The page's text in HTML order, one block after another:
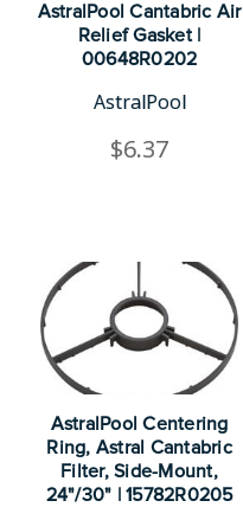
AstralPool Cantabric Air
Relief Gasket |
00648R0202
AstralPool
$6.37
AstralPool Centering
Ring, Astral Cantabric
Filter, Side-Mount,
24"/30" | 15782R0205